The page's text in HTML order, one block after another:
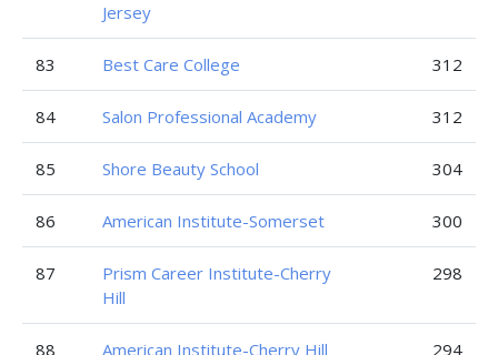
Jersey
83 Best Care College 312
84 Salon Professional Academy 312
85 Shore Beauty School 304
86 American Institute-Somerset 300
87
Prism Career Institute-Cherry
Hill
298
88 American Institute-Cherry Hill 294